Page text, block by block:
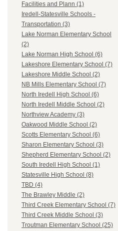
Facilities and Plann (1)
Iredell-Statesville Schools -
Transportation (3)
Lake Norman Elementary School
(2)
Lake Norman High School (6)
Lakeshore Elementary School (7)
Lakeshore Middle School (2)
NB Mills Elementary School (7)
North Iredell High School (6)
North Iredell Middle School (2)
Northview Academy (3)
Oakwood Middle School (2)
Scotts Elementary School (6)
Sharon Elementary School (3)
Shepherd Elementary School (2)
South Iredell High School (1)
Statesville High School (8)
TBD (4)
The Brawley Middle (2)
Third Creek Elementary School (7)
Third Creek Middle School (3)
Troutman Elementary School (25)